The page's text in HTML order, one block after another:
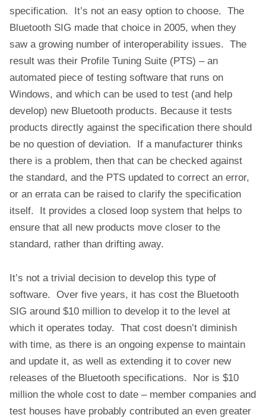
specification. It’s not an easy option to choose. The
Bluetooth SIG made that choice in 2005, when they
saw a growing number of interoperability issues. The
result was their Profile Tuning Suite (PTS) – an
automated piece of testing software that runs on
Windows, and which can be used to test (and help
develop) new Bluetooth products. Because it tests
products directly against the specification there should
be no question of deviation. If a manufacturer thinks
there is a problem, then that can be checked against
the standard, and the PTS updated to correct an error,
or an errata can be raised to clarify the specification
itself. It provides a closed loop system that helps to
ensure that all new products move closer to the
standard, rather than drifting away.
It’s not a trivial decision to develop this type of
software. Over five years, it has cost the Bluetooth
SIG around $10 million to develop it to the level at
which it operates today. That cost doesn’t diminish
with time, as there is an ongoing expense to maintain
and update it, as well as extending it to cover new
releases of the Bluetooth specifications. Nor is $10
million the whole cost to date – member companies and
test houses have probably contributed an even greater